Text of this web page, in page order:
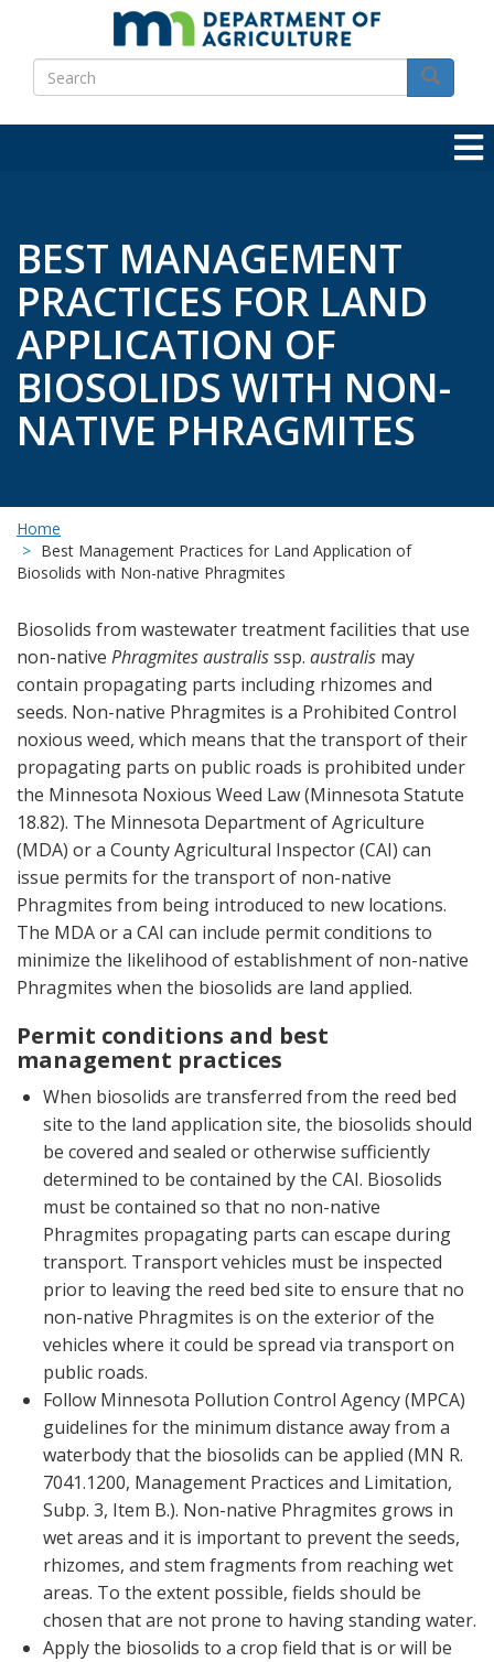
main
content
Search
Search
BEST MANAGEMENT
PRACTICES FOR LAND
APPLICATION OF
BIOSOLIDS WITH NON-
NATIVE PHRAGMITES
Home
Best Management Practices for Land Application of
Biosolids with Non-native Phragmites
Biosolids from wastewater treatment facilities that use
non-native Phragmites australisssp. australis may
contain propagating parts including rhizomes and
seeds. Non-native Phragmites is a Prohibited Control
noxious weed, which means that the transport of their
propagating parts on public roads is prohibited under
the Minnesota Noxious Weed Law (Minnesota Statute
18.82). The Minnesota Department of Agriculture
(MDA) or a County Agricultural Inspector (CAI) can
issue permits for the transport of non-native
Phragmites from being introduced to new locations.
The MDA or a CAI can include permit conditions to
minimize the likelihood of establishment of non-native
Phragmites when the biosolids are land applied.
Permit conditions and best
management practices
When biosolids are transferred from the reed bed
site to the land application site, the biosolids should
be covered and sealed or otherwise sufficiently
determined to be contained by the CAI. Biosolids
must be contained so that no non-native
Phragmites propagating parts can escape during
transport. Transport vehicles must be inspected
prior to leaving the reed bed site to ensure that no
non-native Phragmites is on the exterior of the
vehicles where it could be spread via transport on
public roads.
Follow Minnesota Pollution Control Agency (MPCA)
guidelines for the minimum distance away from a
waterbody that the biosolids can be applied (MN R.
7041.1200, Management Practices and Limitation,
Subp. 3, Item B.). Non-native Phragmites grows in
wet areas and it is important to prevent the seeds,
rhizomes, and stem fragments from reaching wet
areas. To the extent possible, fields should be
chosen that are not prone to having standing water.
Apply the biosolids to a crop field that is or will be